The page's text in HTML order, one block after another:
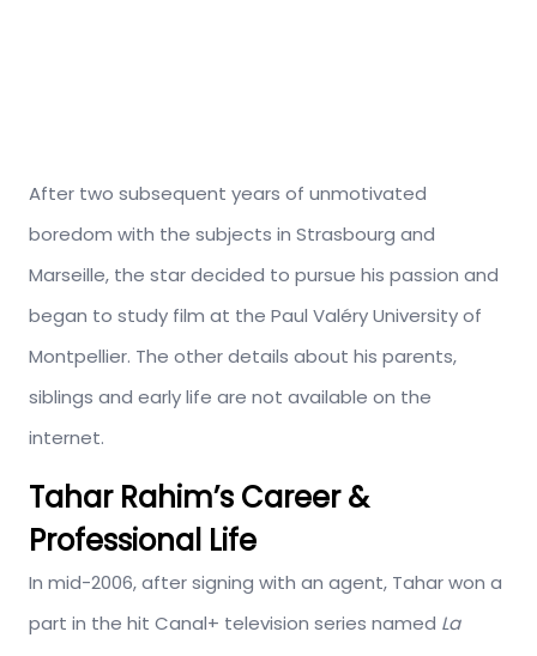
After two subsequent years of unmotivated
boredom with the subjects in Strasbourg and
Marseille, the star decided to pursue his passion and
began to study film at the Paul Valéry University of
Montpellier. The other details about his parents,
siblings and early life are not available on the
internet.
Tahar Rahim’s Career &
Professional Life
In mid-2006, after signing with an agent, Tahar won a
part in the hit Canal+ television series named La